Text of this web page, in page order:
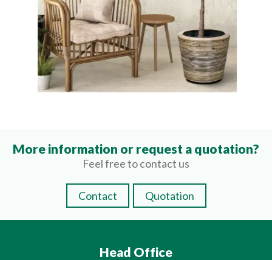
More information or request a quotation?
Feel free to contact us
Contact Quotation
Head Office